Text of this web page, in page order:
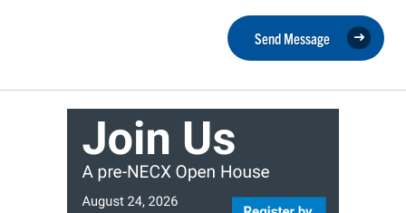
Send Message